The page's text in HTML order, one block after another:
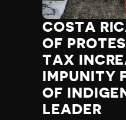
COSTA
OF
TAX
IMPUNITY
OF
LEADER